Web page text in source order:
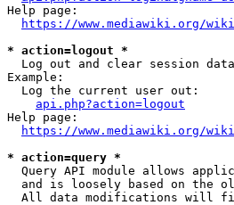
Help page:
https://www.mediawiki.org/
* action=logout *
  Log out and clear session data
Example:
  Log the current user out:
api.php?action=logout
Help page:
https://www.mediawiki.org/
* action=query *
Query API module allows
and is loosely based on the
All data modifications will